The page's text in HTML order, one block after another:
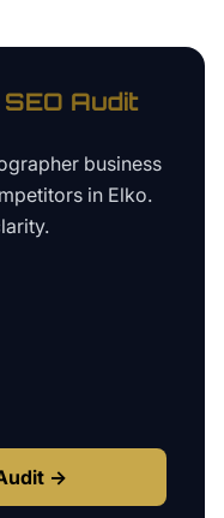
Audit
business
in Elko.
→